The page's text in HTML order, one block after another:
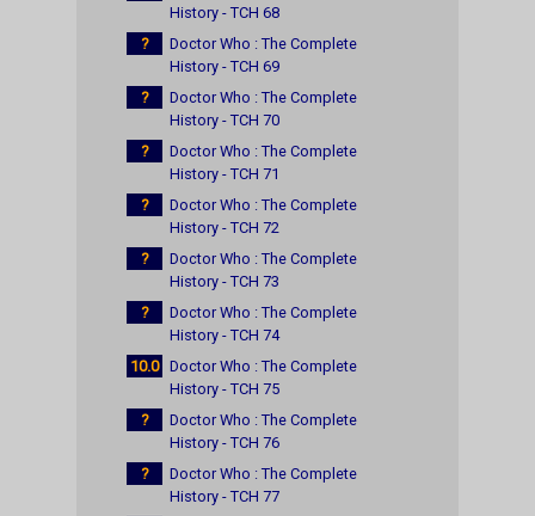
History - TCH 68
?
Doctor Who : The Complete
History - TCH 69
?
Doctor Who : The Complete
History - TCH 70
?
Doctor Who : The Complete
History - TCH 71
?
Doctor Who : The Complete
History - TCH 72
?
Doctor Who : The Complete
History - TCH 73
?
Doctor Who : The Complete
History - TCH 74
10.0 Doctor Who : The Complete
History - TCH 75
?
Doctor Who : The Complete
History - TCH 76
?
Doctor Who : The Complete
History - TCH 77